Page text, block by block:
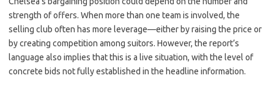
strength of offers. When more than one team is involved, the
selling club often has more leverage—either by raising the price or
by creating competition among suitors. However, the report’s
language also implies that this is a live situation, with the level of
concrete bids not fully established in the headline information.